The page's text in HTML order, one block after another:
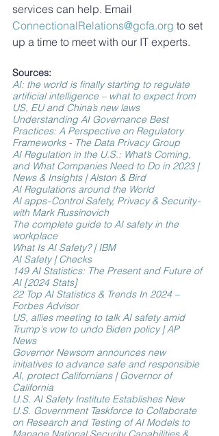
services can help. Email
ConnectionalRelations@gcfa.org to set
up a time to meet with our IT experts.
Sources:
AI: the world is finally starting to regulate
artificial intelligence – what to expect from
US, EU and China’s new laws
Understanding AI Governance Best
Practices: A Perspective on Regulatory
Frameworks - The Data Privacy Group
AI Regulation in the U.S.: What’s Coming,
and What Companies Need to Do in 2023 |
News & Insights | Alston & Bird
AI Regulations around the World
AI apps - Control Safety, Privacy & Security -
with Mark Russinovich
The complete guide to AI safety in the
workplace
What Is AI Safety? | IBM
AI Safety | Checks
149 AI Statistics: The Present and Future of
AI [2024 Stats]
22 Top AI Statistics & Trends In 2024 –
Forbes Advisor
US, allies meeting to talk AI safety amid
Trump's vow to undo Biden policy | AP
News
Governor Newsom announces new
initiatives to advance safe and responsible
AI, protect Californians | Governor of
California
U.S. AI Safety Institute Establishes New
U.S. Government Taskforce to Collaborate
on Research and Testing of AI Models to